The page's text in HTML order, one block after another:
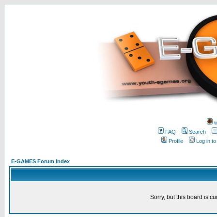
FAQ
Search
Profile
Log in
E-GAMES Forum Index
Sorry, but this board is